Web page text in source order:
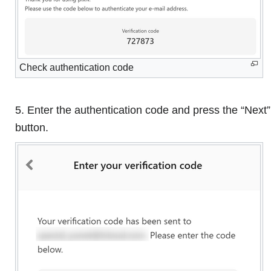
Check authentication code
5. Enter the authentication code and press the “Next”
button.